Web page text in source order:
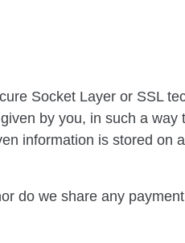
Socket Layer or SSL
by you, in such a
information is stored
do we share any